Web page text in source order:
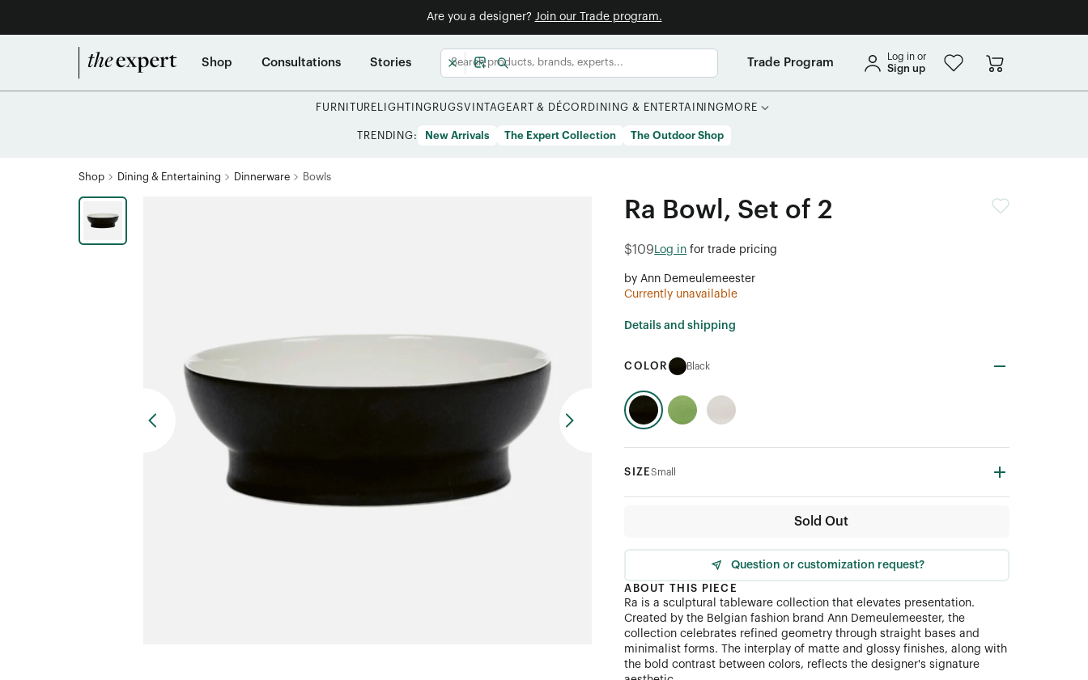
Are you a designer? Join our Trade program.
Shop Consultations Stories Trade Program Log in or
Sign up
FURNITURE LIGHTING RUGSVINTAGEART & DÉCOR DINING & ENTERTAINING MORE
TRENDING: New Arrivals The Expert Collection The Outdoor Shop
Shop Dining & Entertaining Dinnerware Bowls
Ra Bowl, Set of 2
$109 Log in for trade pricing
by Ann Demeulemeester
Currently unavailable
Details and shipping
COLOR Black
SIZESmall
Sold Out
Question or customization request?
ABOUT THIS PIECE
Ra is a sculptural tableware collection that elevates presentation.
Created by the Belgian fashion brand Ann Demeulemeester, the
collection celebrates refined geometry through straight bases and
minimalist forms. The interplay of matte and glossy finishes, along with
the bold contrast between colors, reflects the designer's signature